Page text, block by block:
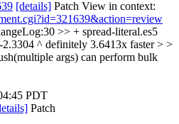
[details] Patch View in context:
>> + spread-literal.es5
^ definitely 3.6413x faster > >
args) can perform bulk
PDT
Patch